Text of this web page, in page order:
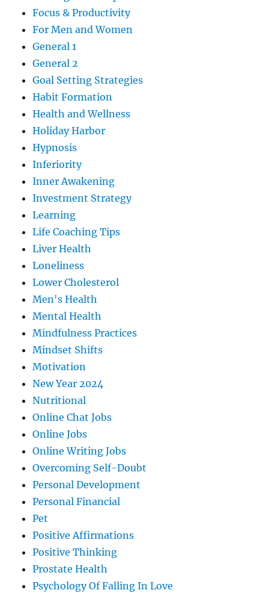
Focus & Productivity
For Men and Women
General 1
General 2
Goal Setting Strategies
Habit Formation
Health and Wellness
Holiday Harbor
Hypnosis
Inferiority
Inner Awakening
Investment Strategy
Learning
Life Coaching Tips
Liver Health
Loneliness
Lower Cholesterol
Men's Health
Mental Health
Mindfulness Practices
Mindset Shifts
Motivation
New Year 2024
Nutritional
Online Chat Jobs
Online Jobs
Online Writing Jobs
Overcoming Self-Doubt
Personal Development
Personal Financial
Pet
Positive Affirmations
Positive Thinking
Prostate Health
Psychology Of Falling In Love